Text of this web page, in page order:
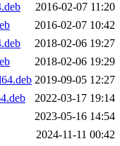
2016-02-07 11:20
2016-02-07 10:42
2018-02-06 19:27
2018-02-06 19:29
2019-09-05 12:27
2022-03-17 19:14
2023-05-16 14:54
2024-11-11 00:42